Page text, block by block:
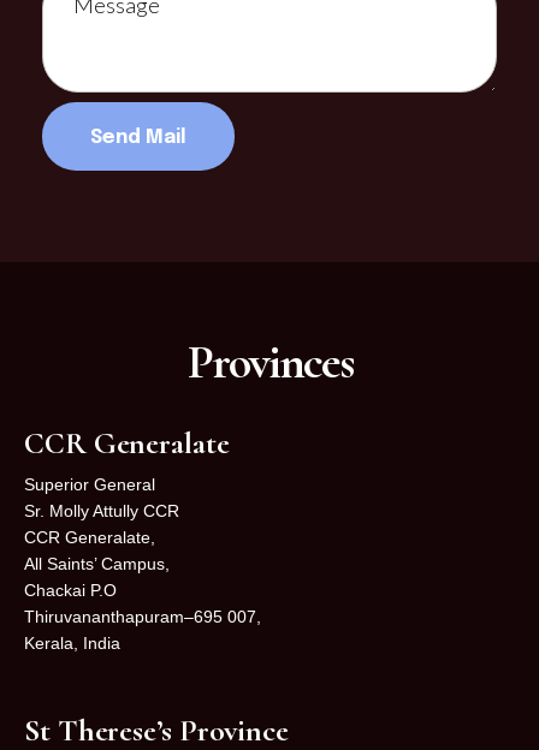
Provinces
CCR Generalate
Superior General
Sr. Molly Attully CCR
CCR Generalate,
All Saints’ Campus,
Chackai P.O
Thiruvananthapuram–695 007,
Kerala, India
St Therese’s Province